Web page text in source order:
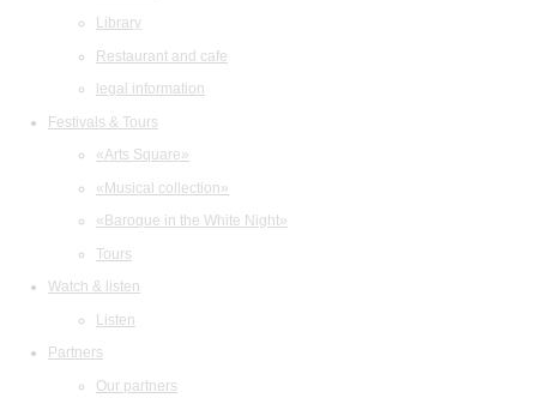
Library
Restaurant and cafe
legal information
Festivals & Tours
«Arts Square»
«Musical collection»
«Baroque in the White Night»
Tours
Watch & listen
Listen
Partners
Our partners